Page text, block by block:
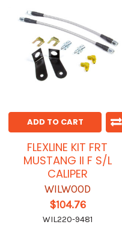
ADD TO CART
FLEXLINE KIT FRT
MUSTANG II F S/L
CALIPER
WILWOOD
$104.76
WIL220-9481